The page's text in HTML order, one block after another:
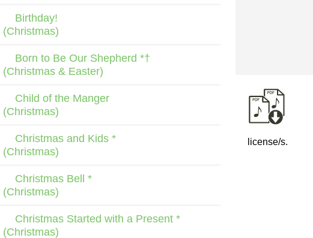
Birthday!
(Christmas)
Born to Be Our Shepherd *†
(Christmas & Easter)
Child of the Manger
(Christmas)
Christmas and Kids *
(Christmas)
Christmas Bell *
(Christmas)
Christmas Started with a Present *
(Christmas)
license/s.